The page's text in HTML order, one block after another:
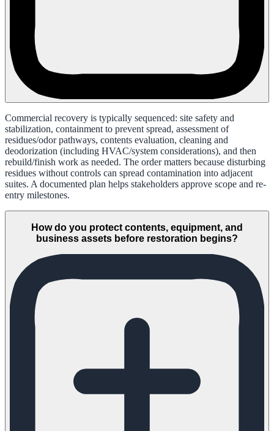
Commercial recovery is typically sequenced: site safety and
stabilization, containment to prevent spread, assessment of
residues/odor pathways, contents evaluation, cleaning and
deodorization (including HVAC/system considerations), and then
rebuild/finish work as needed. The order matters because disturbing
residues without controls can spread contamination into adjacent
suites. A documented plan helps stakeholders approve scope and re-
entry milestones.
How do you protect contents, equipment, and
business assets before restoration begins?